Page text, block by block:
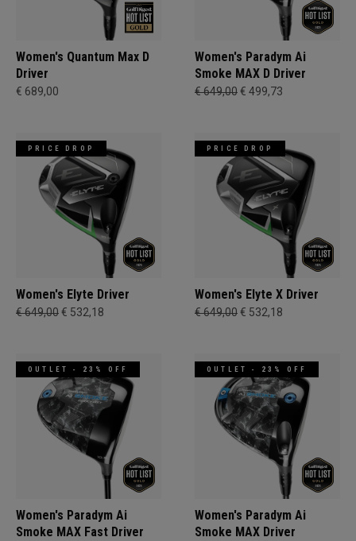
Women's Quantum Max D
Driver
€ 689,00
Women's Paradym Ai
Smoke MAX D Driver
€ 649,00€ 499,73
PRICE DROP
Women's Elyte Driver
€ 649,00€ 532,18
PRICE DROP
Women's Elyte X Driver
€ 649,00€ 532,18
OUTLET - 23% OFF
Women's Paradym Ai
Smoke MAX Fast Driver
OUTLET - 23% OFF
Women's Paradym Ai
Smoke MAX Driver